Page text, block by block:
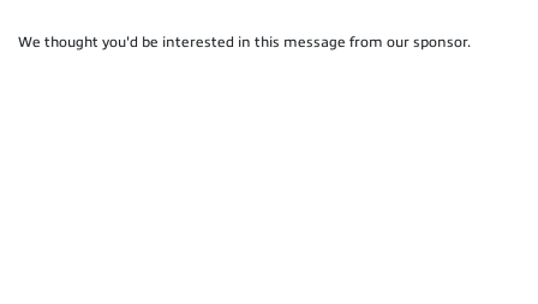
We thought you'd be interested in this message from our sponsor.